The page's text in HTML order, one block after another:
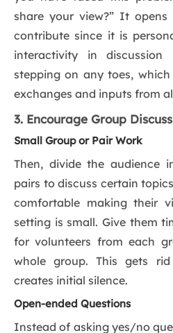
share your view?” It
contribute since it is
interactivity in
stepping on any toes,
exchanges and inputs from
3. Encourage Group
Small Group or Pair Work
Then, divide the audience
pairs to discuss certain
comfortable making their
setting is small. Give them
for volunteers from each
whole group. This gets
creates initial silence.
Open-ended Questions
Instead of asking yes/no